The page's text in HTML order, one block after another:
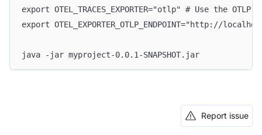
export OTEL_TRACES_EXPORTER="otlp" # Use the
export OTEL_EXPORTER_OTLP_ENDPOINT="http://
java -jar myproject-0.0.1-SNAPSHOT.jar
Report issue